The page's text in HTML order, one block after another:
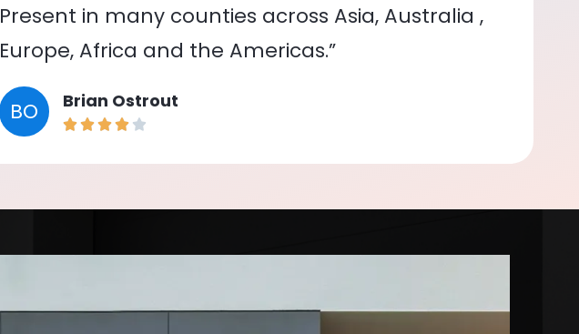
Present in many counties across Asia, Australia ,
Europe, Africa and the Americas.”
BO Brian Ostrout